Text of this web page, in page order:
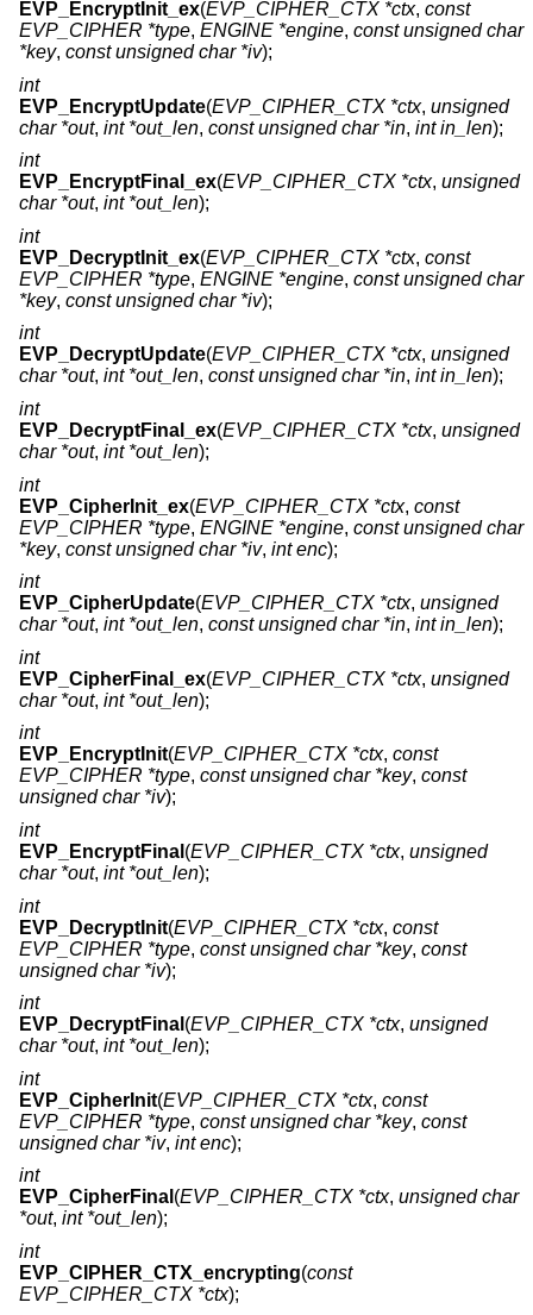
EVP_EncryptInit_ex(EVP_CIPHER_CTX *ctx, const
EVP_CIPHER *type, ENGINE *engine, const unsigned char
*key, const unsigned char *iv);
int
EVP_EncryptUpdate(EVP_CIPHER_CTX *ctx, unsigned
char *out, int *out_len, const unsigned char *in, int in_len);
int
EVP_EncryptFinal_ex(EVP_CIPHER_CTX *ctx, unsigned
char *out, int *out_len);
int
EVP_DecryptInit_ex(EVP_CIPHER_CTX *ctx, const
EVP_CIPHER *type, ENGINE *engine, const unsigned char
*key, const unsigned char *iv);
int
EVP_DecryptUpdate(EVP_CIPHER_CTX *ctx, unsigned
char *out, int *out_len, const unsigned char *in, int in_len);
int
EVP_DecryptFinal_ex(EVP_CIPHER_CTX *ctx, unsigned
char *out, int *out_len);
int
EVP_CipherInit_ex(EVP_CIPHER_CTX *ctx, const
EVP_CIPHER *type, ENGINE *engine, const unsigned char
*key, const unsigned char *iv, int enc);
int
EVP_CipherUpdate(EVP_CIPHER_CTX *ctx, unsigned
char *out, int *out_len, const unsigned char *in, int in_len);
int
EVP_CipherFinal_ex(EVP_CIPHER_CTX *ctx, unsigned
char *out, int *out_len);
int
EVP_EncryptInit(EVP_CIPHER_CTX *ctx, const
EVP_CIPHER *type, const unsigned char *key, const
unsigned char *iv);
int
EVP_EncryptFinal (EVP_CIPHER_CTX *ctx, unsigned
char *out, int *out_len);
int
EVP_DecryptInit(EVP_CIPHER_CTX *ctx, const
EVP_CIPHER *type, const unsigned char *key, const
unsigned char *iv);
int
EVP_DecryptFinal (EVP_CIPHER_CTX *ctx, unsigned
char *out, int *out_len);
int
EVP_CipherInit(EVP_CIPHER_CTX *ctx, const
EVP_CIPHER *type, const unsigned char *key, const
unsigned char *iv, int enc);
int
EVP_CipherFinal (EVP_CIPHER_CTX *ctx, unsigned char
*out, int *out_len);
int
EVP_CIPHER_CTX_encrypting(const
EVP_CIPHER_CTX *ctx);